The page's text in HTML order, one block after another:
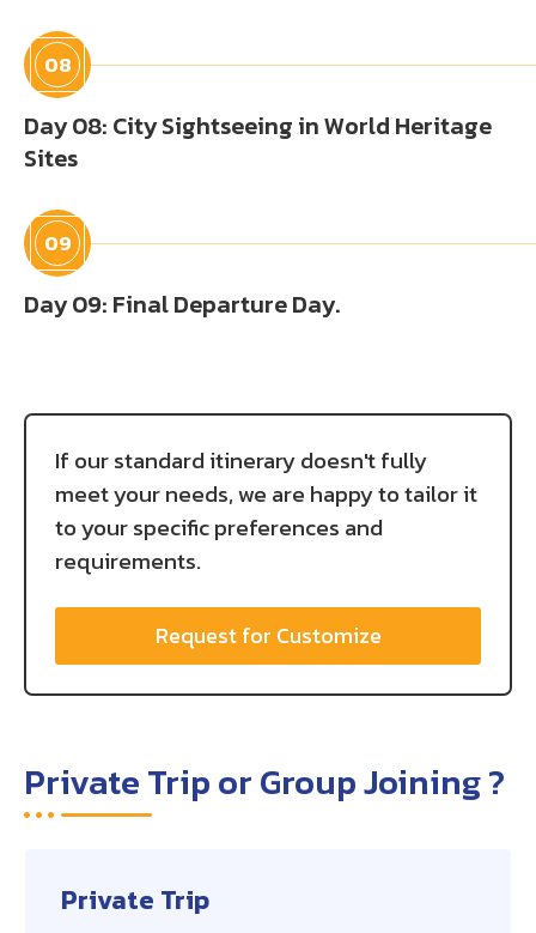
08
Day 08: City Sightseeing in World Heritage
Sites
09
Day 09: Final Departure Day.
If our standard itinerary doesn't fully
meet your needs, we are happy to tailor it
to your specific preferences and
requirements.
Request for Customize
Private Trip or Group Joining ?
Private Trip